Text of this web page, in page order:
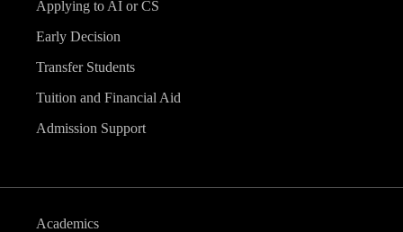
Applying to AI or CS
Early Decision
Transfer Students
Tuition and Financial Aid
Admission Support
Academics